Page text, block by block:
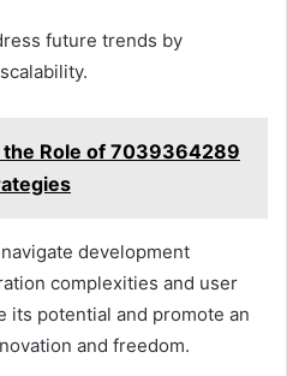
future trends by
the Role of 7039364289
development
complexities and user
its potential and promote an
and freedom.